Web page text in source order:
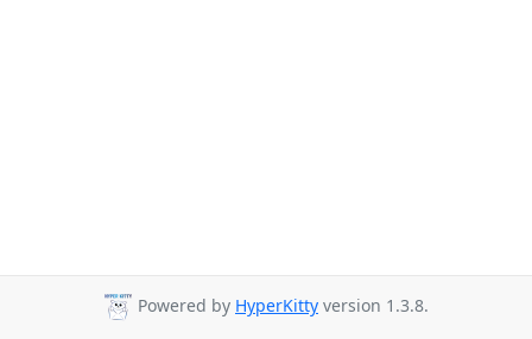
Powered by HyperKitty version 1.3.8.